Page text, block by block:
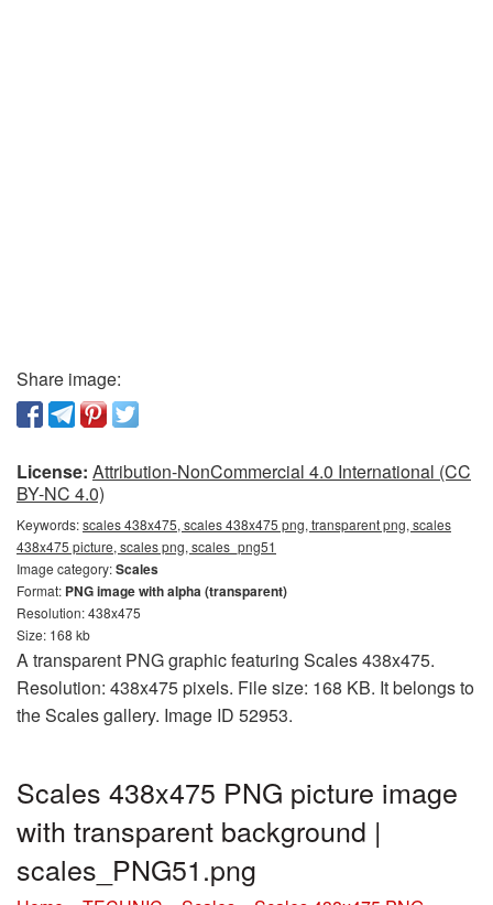
Share image:
License: Attribution-NonCommercial 4.0 International (CC
BY-NC 4.0)
Keywords:scales 438x475, scales 438x475 png, transparent png, scales
438x475 picture, scales png, scales_png51
Image category:Scales
Format: PNG image with alpha (transparent)
Resolution: 438x475
Size: 168 kb
A transparent PNG graphic featuring Scales 438x475.
Resolution: 438x475 pixels. File size: 168 KB. It belongs to
the Scales gallery. Image ID 52953.
Scales 438x475 PNG picture image
with transparent background |
scales_PNG51.png